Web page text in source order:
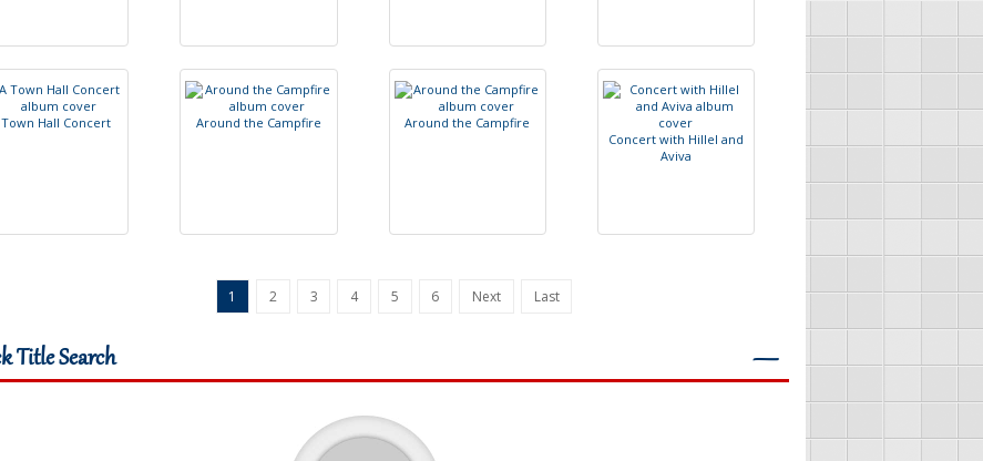
Town Hall Concert Around the Campfre Around the Campfre
Concert with Hillel and
Aviva
1 2 3 4 5 6 Next Last
Title Search ―